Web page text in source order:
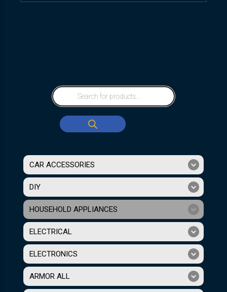
CAR ACCESSORIES
DIY
HOUSEHOLD APPLIANCES
ELECTRICAL
ELECTRONICS
ARMOR ALL